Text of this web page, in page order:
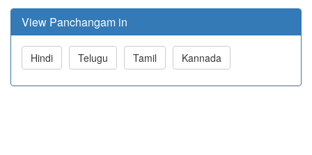
View Panchangam in
Hindi Telugu Tamil Kannada